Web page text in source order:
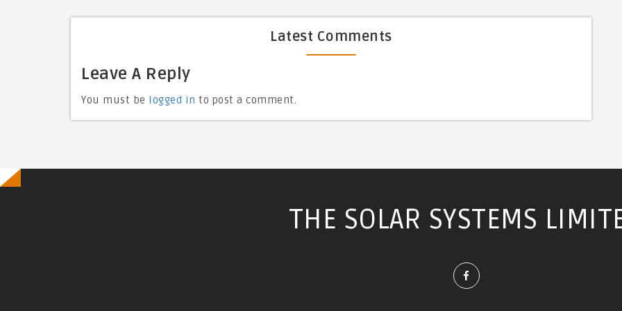
Latest Comments
Leave A Reply
You must be logged in to post a comment.
THE SOLAR SYSTEMS